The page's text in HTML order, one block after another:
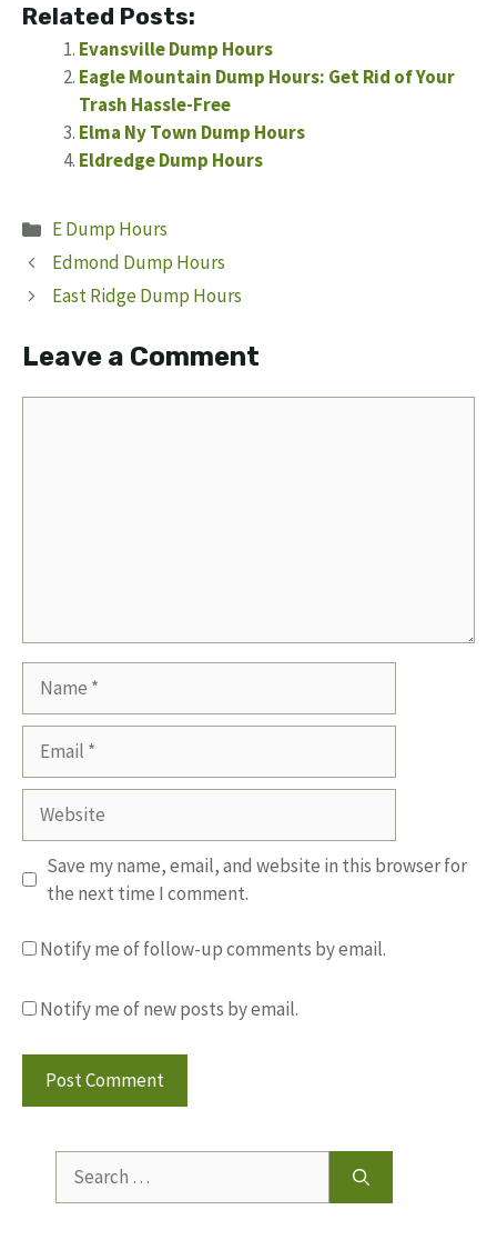
Related Posts:
Evansville Dump Hours
Eagle Mountain Dump Hours: Get Rid of Your
Trash Hassle-Free
Elma Ny Town Dump Hours
Eldredge Dump Hours
Categories
E Dump Hours
Edmond Dump Hours
East Ridge Dump Hours
Leave a Comment
Website
Save my name, email, and website in this browser for
the next time I comment.
Notify me of follow-up comments by email.
Notify me of new posts by email.
Search
for: